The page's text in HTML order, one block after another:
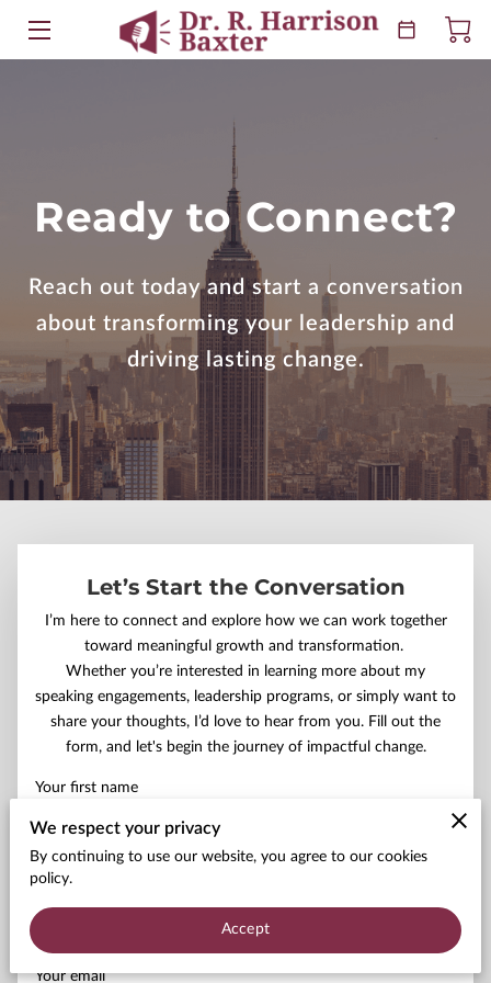
BOOKS
BLOG
CONTACT
Ready to Connect?
Reach out today and start a conversation
about transforming your leadership and
driving lasting change.
Let’s Start the Conversation
I’m here to connect and explore how we can work together
toward meaningful growth and transformation.
Whether you’re interested in learning more about my
speaking engagements, leadership programs, or simply want to
share your thoughts, I’d love to hear from you. Fill out the
form, and let's begin the journey of impactful change.
Your first name
Your last name
Your email
We respect your privacy
By continuing to use our website, you agree to our cookies
policy.
Accept